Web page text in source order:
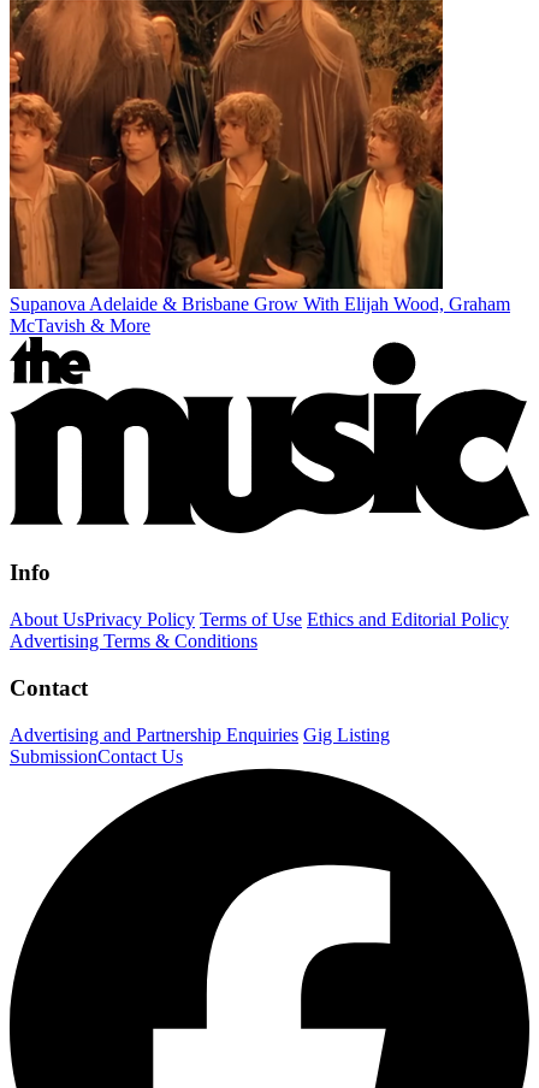
Supanova Adelaide & Brisbane Grow With Elijah Wood, Graham
McTavish & More
Info
About UsPrivacy Policy Terms of Use Ethics and Editorial Policy
Advertising Terms & Conditions
Contact
Advertising and Partnership Enquiries Gig Listing
SubmissionContact Us